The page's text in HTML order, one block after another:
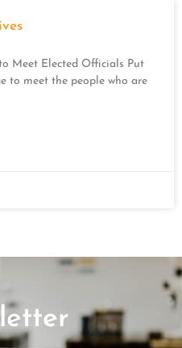
Meet Elected Officials Put
to meet the people who are